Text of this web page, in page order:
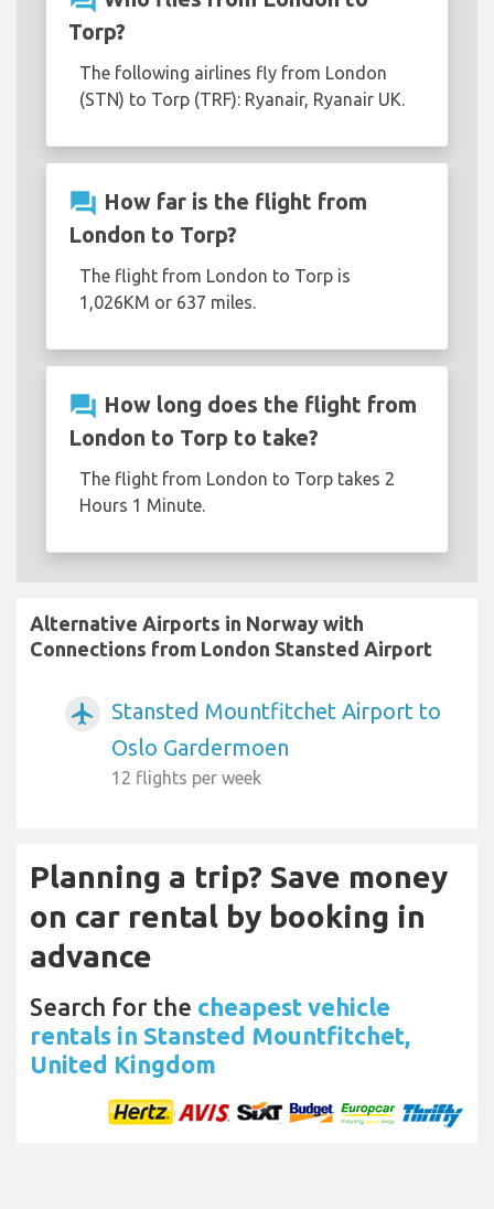
Torp?
The following airlines fly from London
(STN) to Torp (TRF): Ryanair, Ryanair UK.
question_answer How far is the flight from
London to Torp?
The flight from London to Torp is
1,026KM or 637 miles.
question_answer How long does the flight from
London to Torp to take?
The flight from London to Torp takes 2
Hours 1 Minute.
Alternative Airports in Norway with
Connections from London Stansted Airport
airplanemode_active
Stansted Mountfitchet Airport to
Oslo Gardermoen
12 flights per week
Planning a trip? Save money
on car rental by booking in
advance
Search for the cheapest vehicle
rentals in Stansted Mountfitchet,
United Kingdom